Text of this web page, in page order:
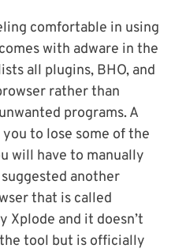
comfortable in using
with adware in the
all plugins, BHO, and
rather than
programs. A
to lose some of the
will have to manually
another
that is called
Xplode and it doesn’t
tool but is officially